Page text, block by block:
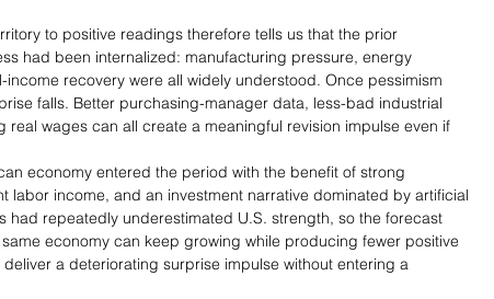
to positive readings therefore tells us that the prior
had been internalized: manufacturing pressure, energy
recovery were all widely understood. Once pessimism
falls. Better purchasing-manager data, less-bad industrial
wages can all create a meaningful revision impulse even if
economy entered the period with the benefit of strong
labor income, and an investment narrative dominated by artificial
repeatedly underestimated U.S. strength, so the forecast
economy can keep growing while producing fewer positive
a deteriorating surprise impulse without entering a